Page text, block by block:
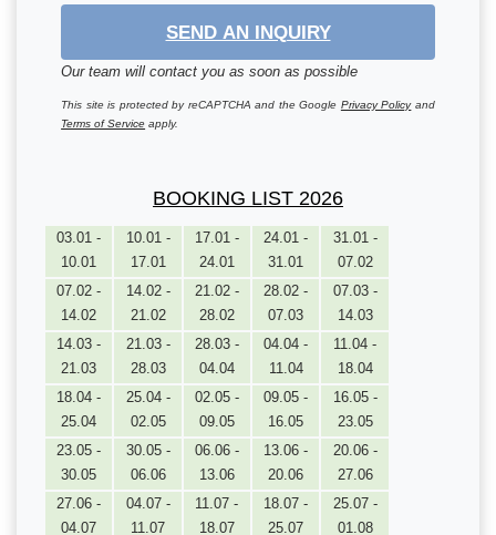
SEND AN INQUIRY
Our team will contact you as soon as possible
This site is protected by reCAPTCHA and the Google Privacy Policyand
Terms of Service apply.
BOOKING LIST 2026
03.01 -
10.01
10.01 -
17.01
17.01 -
24.01
24.01 -
31.01
31.01 -
07.02
07.02 -
14.02
14.02 -
21.02
21.02 -
28.02
28.02 -
07.03
07.03 -
14.03
14.03 -
21.03
21.03 -
28.03
28.03 -
04.04
04.04 -
11.04
11.04 -
18.04
18.04 -
25.04
25.04 -
02.05
02.05 -
09.05
09.05 -
16.05
16.05 -
23.05
23.05 -
30.05
30.05 -
06.06
06.06 -
13.06
13.06 -
20.06
20.06 -
27.06
27.06 -
04.07
04.07 -
11.07
11.07 -
18.07
18.07 -
25.07
25.07 -
01.08